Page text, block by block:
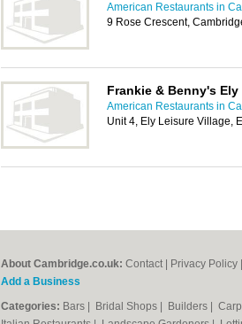
American Restaurants in
9 Rose Crescent,
Frankie & Benny's Ely
American Restaurants in
Unit 4, Ely Leisure Village,
About Cambridge.co.uk: Contact Privacy Policy
Add a Business
Categories: Bars Bridal Shops Builders